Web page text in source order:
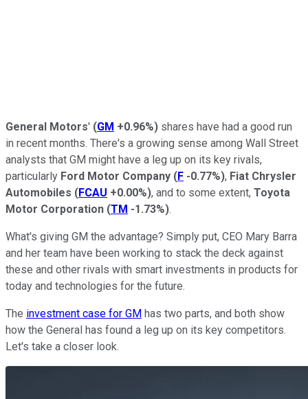
General Motors' (GM +0.96%) shares have had a good run
in recent months. There's a growing sense among Wall Street
analysts that GM might have a leg up on its key rivals,
particularly Ford Motor Company (F -0.77%), Fiat Chrysler
Automobiles (FCAU +0.00%), and to some extent, Toyota
Motor Corporation (TM -1.73%).
What's giving GM the advantage? Simply put, CEO Mary Barra
and her team have been working to stack the deck against
these and other rivals with smart investments in products for
today and technologies for the future.
The investment case for GM has two parts, and both show
how the General has found a leg up on its key competitors.
Let's take a closer look.